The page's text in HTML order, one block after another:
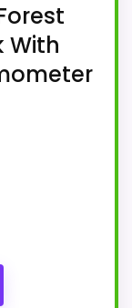
With